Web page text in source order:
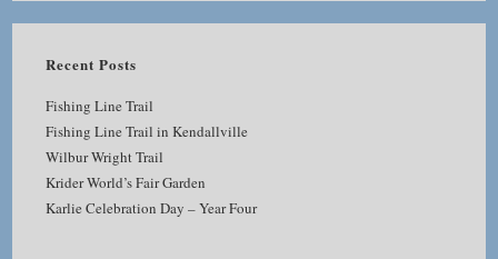
Recent Posts
Fishing Line Trail
Fishing Line Trail in Kendallville
Wilbur Wright Trail
Krider World’s Fair Garden
Karlie Celebration Day – Year Four